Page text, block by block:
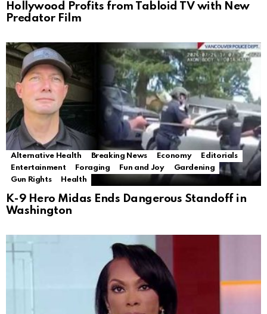
Hollywood Profits from Tabloid TV with New
Predator Film
Alternative Health Breaking News Economy
Editorials
Entertainment
Foraging Fun and Joy
Gardening
Gun Rights
Health
K-9 Hero Midas Ends Dangerous Standoff in
Washington